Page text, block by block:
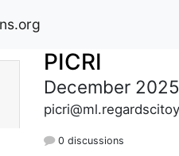
PICRI
December 2025
0 discussions